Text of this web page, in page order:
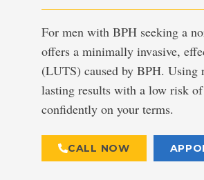
For men with BPH seeking a
offers a minimally invasive,
(LUTS) caused by BPH.
lasting results with a low risk
confidently on your terms.
CALL NOW